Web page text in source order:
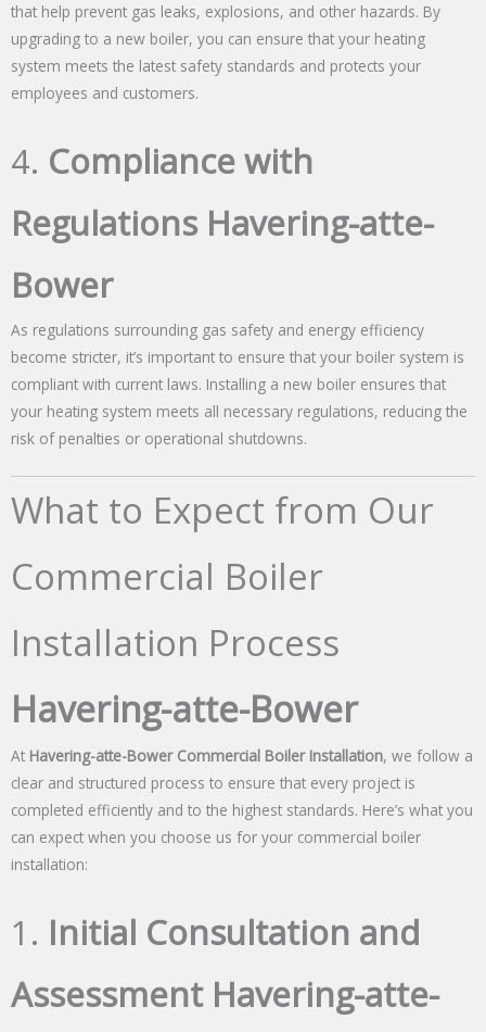
that help prevent gas leaks, explosions, and other hazards. By
upgrading to a new boiler, you can ensure that your heating
system meets the latest safety standards and protects your
employees and customers.
4. Compliance with
Regulations Havering-atte-
Bower
As regulations surrounding gas safety and energy efficiency
become stricter, it’s important to ensure that your boiler system is
compliant with current laws. Installing a new boiler ensures that
your heating system meets all necessary regulations, reducing the
risk of penalties or operational shutdowns.
What to Expect from Our
Commercial Boiler
Installation Process
Havering-atte-Bower
At Havering-atte-Bower Commercial Boiler Installation, we follow a
clear and structured process to ensure that every project is
completed efficiently and to the highest standards. Here’s what you
can expect when you choose us for your commercial boiler
installation:
1. Initial Consultation and
Assessment Havering-atte-